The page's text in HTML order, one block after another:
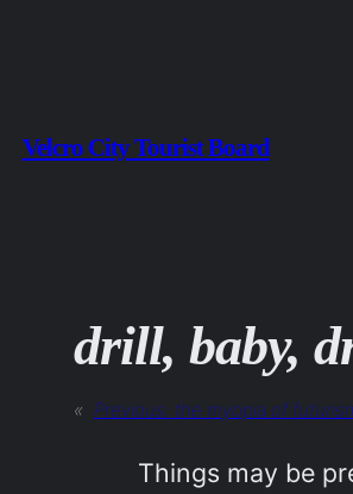
Velcro City Tourist Board
drill, baby,
« Previous: the myopia of
Things may be